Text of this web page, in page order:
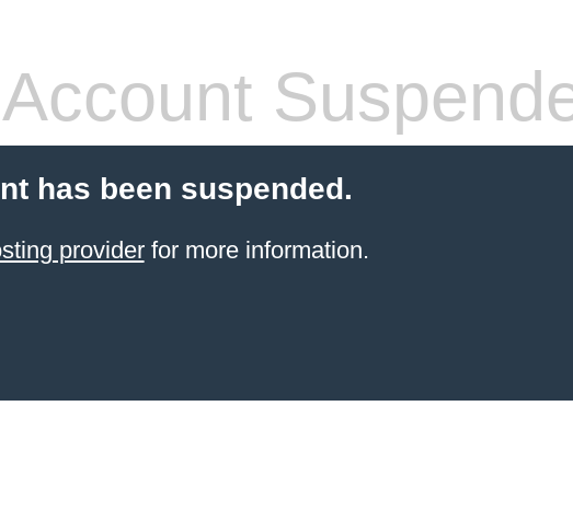
Account
has been suspended.
providerfor more information.